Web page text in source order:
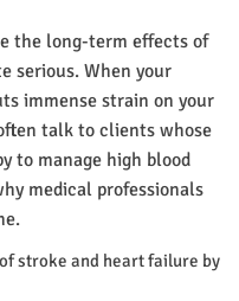
the long-term effects of
serious. When your
immense strain on your
talk to clients whose
to manage high blood
medical professionals
stroke and heart failure by